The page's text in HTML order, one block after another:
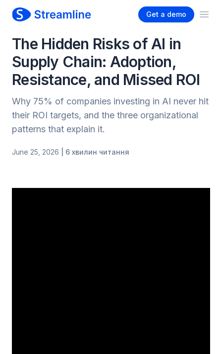
Get a demo
The Hidden Risks of AI in
Supply Chain: Adoption,
Resistance, and Missed ROI
Why 75% of companies investing in AI never hit
their ROI targets, and the three organizational
patterns that explain it.
June 25, 2026 | 6 хвилин читання